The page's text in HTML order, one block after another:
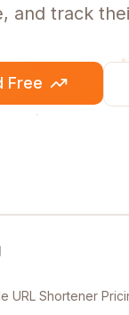
and track
Free
URL Shortener